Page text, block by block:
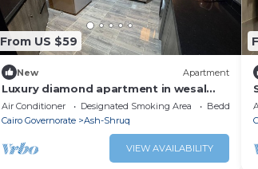
From US $59
New Apartment
Luxury diamond apartment in wesal
compound
Air Conditioner Designated Smoking Area
Bedding/
Cairo Governorate
Ash-Shruq
VIEW AVAILABILITY